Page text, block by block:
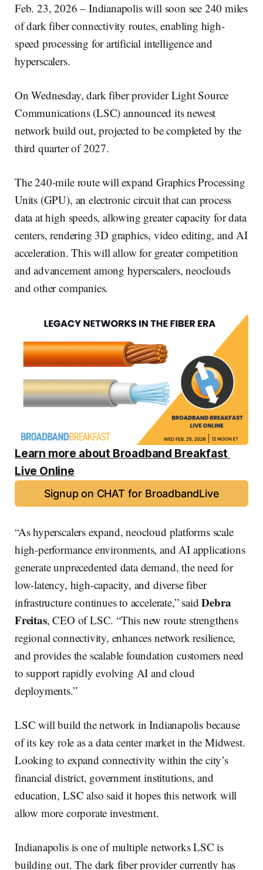
Feb. 23, 2026 – Indianapolis will soon see 240 miles
of dark fiber connectivity routes, enabling high-
speed processing for artificial intelligence and
hyperscalers.
On Wednesday, dark fiber provider Light Source
Communications (LSC) announced its newest
network build out, projected to be completed by the
third quarter of 2027.
The 240-mile route will expand Graphics Processing
Units (GPU), an electronic circuit that can process
data at high speeds, allowing greater capacity for data
centers, rendering 3D graphics, video editing, and AI
acceleration. This will allow for greater competition
and advancement among hyperscalers, neoclouds
and other companies.
Learn more about Broadband Breakfast
Live Online
Signup on CHAT for BroadbandLive
“As hyperscalers expand, neocloud platforms scale
high-performance environments, and AI applications
generate unprecedented data demand, the need for
low-latency, high-capacity, and diverse fiber
infrastructure continues to accelerate,” saidDebra
Freitas, CEO of LSC. “This new route strengthens
regional connectivity, enhances network resilience,
and provides the scalable foundation customers need
to support rapidly evolving AI and cloud
deployments.”
LSC will build the network in Indianapolis because
of its key role as a data center market in the Midwest.
Looking to expand connectivity within the city’s
financial district, government institutions, and
education, LSC also said it hopes this network will
allow more corporate investment.
Indianapolis is one of multiple networks LSC is
building out. The dark fiber provider currently has